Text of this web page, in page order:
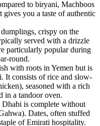
to biryani, Machboos
gives you a taste of authentic
crispy on the
served with a drizzle
particularly popular during
round.
with roots in Yemen but is
consists of rice and slow-
seasoned with a rich
in a tandoor oven.
is complete without
Dates, often stuffed
of Emirati hospitality.